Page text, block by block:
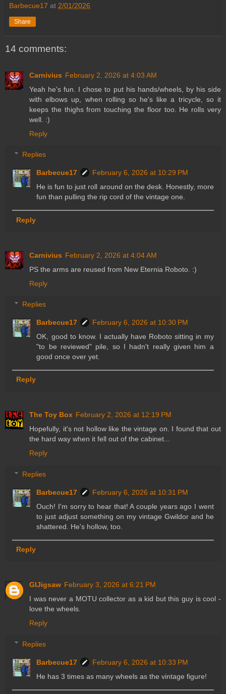
Barbecue17 at 2/01/2026
Share
14 comments:
Carnivius February 2, 2026 at 4:03 AM
Yeah he's fun. I chose to put his hands/wheels, by his side
with elbows up, when rolling so he's like a tricycle, so it
keeps the thighs from touching the floor too. He rolls very
well. :)
Reply
Replies
Barbecue17
February 6, 2026 at 10:29 PM
He is fun to just roll around on the desk. Honestly, more
fun than pulling the rip cord of the vintage one.
Reply
Carnivius February 2, 2026 at 4:04 AM
PS the arms are reused from New Eternia Roboto. :)
Reply
Replies
Barbecue17
February 6, 2026 at 10:30 PM
OK, good to know. I actually have Roboto sitting in my
"to be reviewed" pile, so I hadn't really given him a
good once over yet.
Reply
The Toy Box February 2, 2026 at 12:19 PM
Hopefully, it's not hollow like the vintage on. I found that out
the hard way when it fell out of the cabinet...
Reply
Replies
Barbecue17
February 6, 2026 at 10:31 PM
Ouch! I'm sorry to hear that! A couple years ago I went
to just adjust something on my vintage Gwildor and he
shattered. He's hollow, too.
Reply
GIJigsaw February 3, 2026 at 6:21 PM
I was never a MOTU collector as a kid but this guy is cool -
love the wheels.
Reply
Replies
Barbecue17
February 6, 2026 at 10:33 PM
He has 3 times as many wheels as the vintage figure!